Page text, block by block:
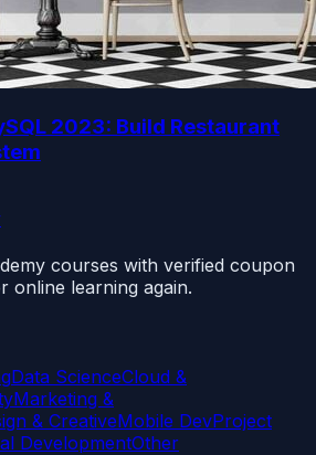
2023: Build Restaurant
courses with verified coupon
online learning again.
Data ScienceCloud &
Marketing &
& CreativeMobile DevProject
DevelopmentOther